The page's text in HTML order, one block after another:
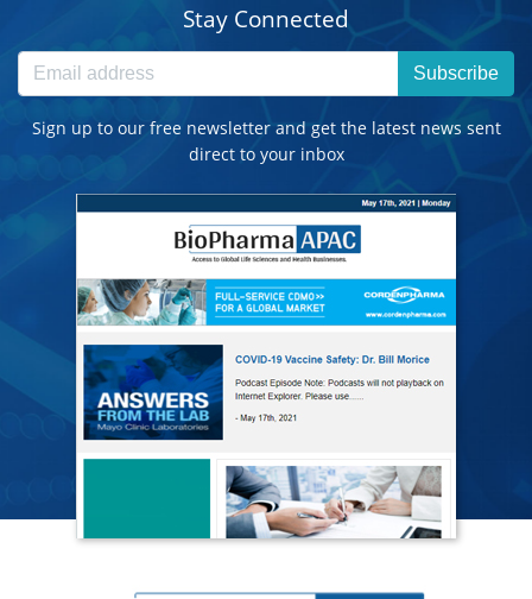
Stay Connected
Subscribe
Sign up to our free newsletter and get the latest news sent
direct to your inbox